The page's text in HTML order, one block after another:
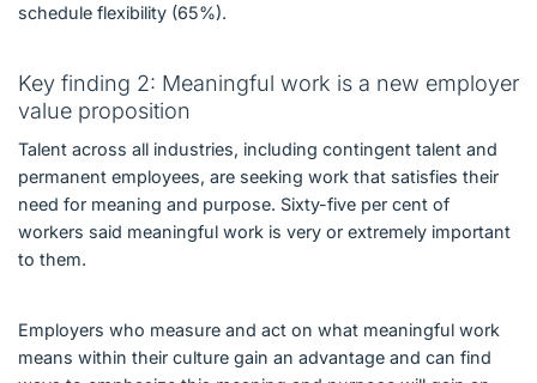
schedule flexibility (65%).
Key finding 2: Meaningful work is a new employer
value proposition
Talent across all industries, including contingent talent and
permanent employees, are seeking work that satisfies their
need for meaning and purpose. Sixty-five per cent of
workers said meaningful work is very or extremely important
to them.
Employers who measure and act on what meaningful work
means within their culture gain an advantage and can find